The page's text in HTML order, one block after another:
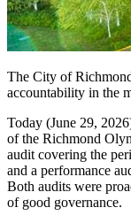
The City of
accountability in the
Today (June 29,
of the Richmond
audit covering the
and a performance
Both audits were
of good governance.